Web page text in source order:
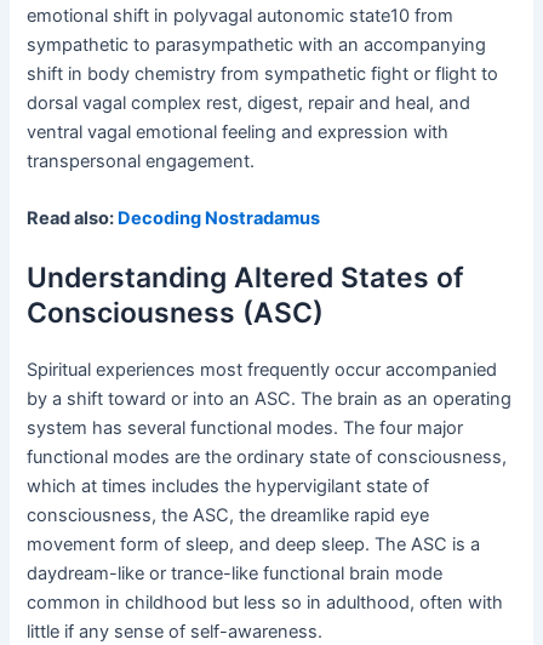
emotional shift in polyvagal autonomic state10 from
sympathetic to parasympathetic with an accompanying
shift in body chemistry from sympathetic fight or flight to
dorsal vagal complex rest, digest, repair and heal, and
ventral vagal emotional feeling and expression with
transpersonal engagement.
Read also: Decoding Nostradamus
Understanding Altered States of
Consciousness (ASC)
Spiritual experiences most frequently occur accompanied
by a shift toward or into an ASC. The brain as an operating
system has several functional modes. The four major
functional modes are the ordinary state of consciousness,
which at times includes the hypervigilant state of
consciousness, the ASC, the dreamlike rapid eye
movement form of sleep, and deep sleep. The ASC is a
daydream-like or trance-like functional brain mode
common in childhood but less so in adulthood, often with
little if any sense of self-awareness.